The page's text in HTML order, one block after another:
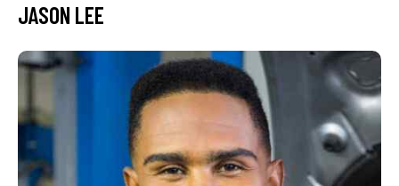
JASON LEE